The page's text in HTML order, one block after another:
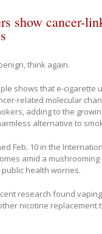
show cancer-
think again.
shows that e-cigarette
related molecular
adding to the
alternative to
Feb. 10 in the
amid a
health worries.
research found
nicotine replacement